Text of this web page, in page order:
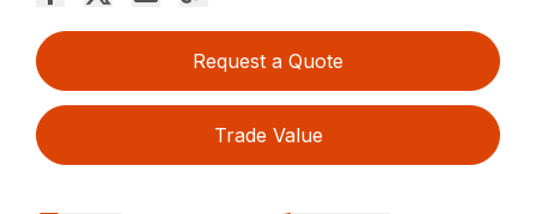
Request a Quote
Trade Value